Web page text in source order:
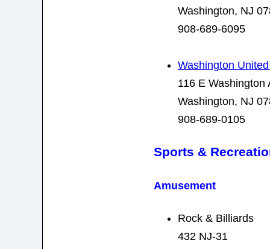
Washington, NJ
908-689-6095
Washington
116 E Washington
Washington, NJ
908-689-0105
Sports &
Amusement
Rock & Billiards
432 NJ-31